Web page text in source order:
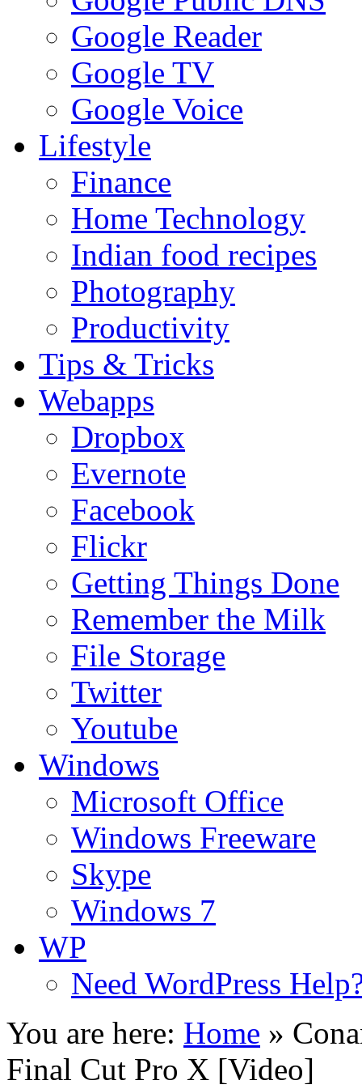
Google Reader
Google TV
Google Voice
Lifestyle
Finance
Home Technology
Indian food recipes
Photography
Productivity
Tips & Tricks
Webapps
Dropbox
Evernote
Facebook
Flickr
Getting Things Done
Remember the Milk
File Storage
Twitter
Youtube
Windows
Microsoft Office
Windows Freeware
Skype
Windows 7
WP
Need WordPress
You are here: Home »
Final Cut Pro X [Video]